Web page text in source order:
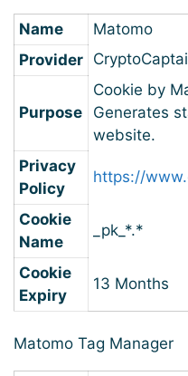
Name
Matomo
Provider
Purpose
Cookie by
Generates
website.
Privacy
Policy
https://
Cookie
Name
_pk_*.*
Cookie
Expiry
13 Months
Matomo Tag Manager